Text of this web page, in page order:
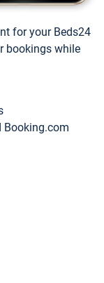
for your Beds24
bookings while
Booking.com